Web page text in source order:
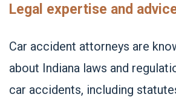
Legal expertise and
Car accident attorneys are
about Indiana laws and
car accidents, including